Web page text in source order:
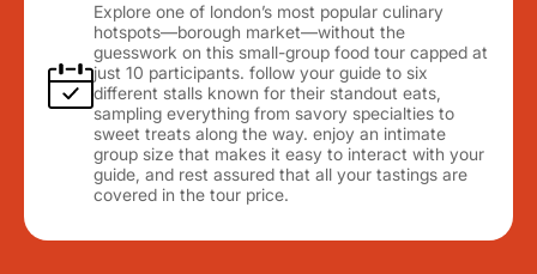
Explore one of london’s most popular culinary
hotspots—borough market—without the
guesswork on this small-group food tour capped at
just 10 participants. follow your guide to six
different stalls known for their standout eats,
sampling everything from savory specialties to
sweet treats along the way. enjoy an intimate
group size that makes it easy to interact with your
guide, and rest assured that all your tastings are
covered in the tour price.